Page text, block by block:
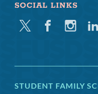
SOCIAL LINKS
Twitter FacebookInstagram
STUDENT FAMILY